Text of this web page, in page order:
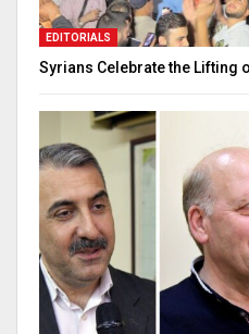
EDITORIALS
Syrians Celebrate the Lifting